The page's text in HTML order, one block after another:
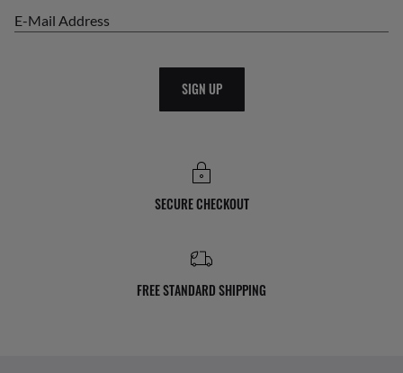
E-Mail Address
SIGN UP
SECURE CHECKOUT
FREE STANDARD SHIPPING